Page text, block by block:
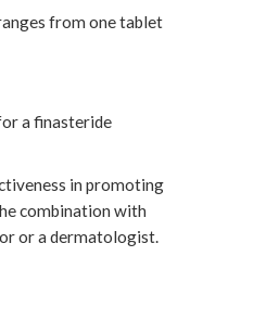
from one tablet
a finasteride
in promoting
combination with
or a dermatologist.